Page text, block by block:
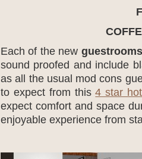
Each of the new guestrooms
sound proofed and include
as all the usual mod cons
to expect from this4 star
expect comfort and space
enjoyable experience from